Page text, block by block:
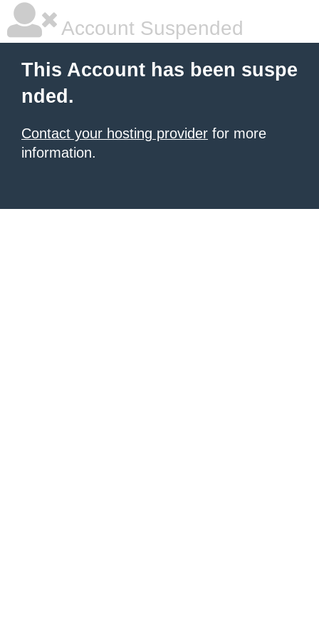
Account Suspended
This Account has been suspe
nded.
Contact your hosting provider for more
information.